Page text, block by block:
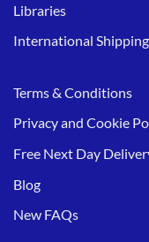
Libraries
International Shipping
Terms & Conditions
Privacy and Cookie
Free Next Day
Blog
New FAQs